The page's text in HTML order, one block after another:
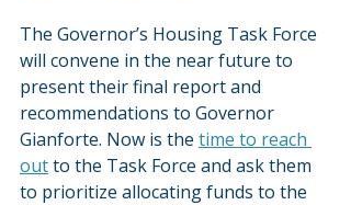
The Governor’s Housing Task Force
will convene in the near future to
present their final report and
recommendations to Governor
Gianforte. Now is the time to reach
out to the Task Force and ask them
to prioritize allocating funds to the